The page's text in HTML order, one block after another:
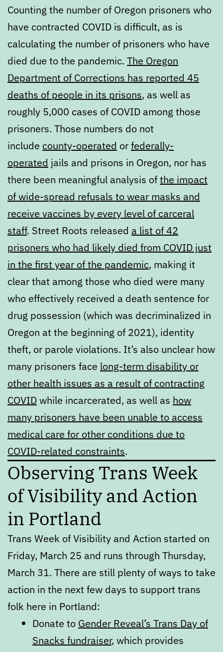
Counting the number of Oregon prisoners who
have contracted COVID is difficult, as is
calculating the number of prisoners who have
died due to the pandemic. The Oregon
Department of Corrections has reported 45
deaths of people in its prisons, as well as
roughly 5,000 cases of COVID among those
prisoners. Those numbers do not
include county-operated orfederally-
operated jails and prisons in Oregon, nor has
there been meaningful analysis ofthe impact
of wide-spread refusals to wear masks and
receive vaccines by every level of carceral
staff. Street Roots released a list of 42
prisoners who had likely died from COVID just
in the first year of the pandemic, making it
clear that among those who died were many
who effectively received a death sentence for
drug possession (which was decriminalized in
Oregon at the beginning of 2021), identity
theft, or parole violations. It’s also unclear how
many prisoners face long-term disability or
other health issues as a result of contracting
COVIDwhile incarcerated, as well as how
many prisoners have been unable to access
medical care for other conditions due to
COVID-related constraints.
Observing Trans Week
of Visibility and Action
in Portland
Trans Week of Visibility and Action started on
Friday, March 25 and runs through Thursday,
March 31. There are still plenty of ways to take
action in the next few days to support trans
folk here in Portland:
Donate to Gender Reveal’s Trans Day of
Snacks fundraiser, which provides